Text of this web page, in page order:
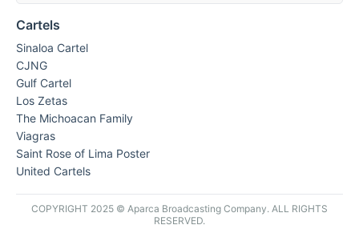
Cartels
Sinaloa Cartel
CJNG
Gulf Cartel
Los Zetas
The Michoacan Family
Viagras
Saint Rose of Lima Poster
United Cartels
COPYRIGHT 2025 © Aparca Broadcasting Company. ALL RIGHTS
RESERVED.